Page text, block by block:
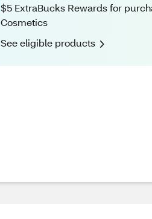
$5 ExtraBucks Rewards for
Cosmetics
See eligible products